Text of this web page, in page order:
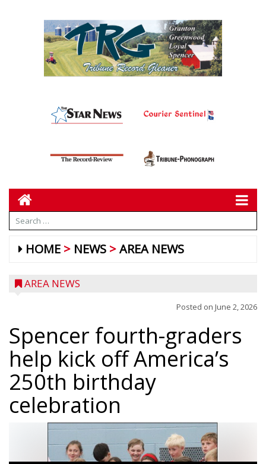
HOME NEWS AREA NEWS
AREA NEWS
Posted on June 2, 2026
Spencer fourth-graders
help kick off America’s
250th birthday
celebration